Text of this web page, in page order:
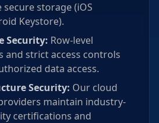
storage (iOS
Keystore).
Security: Row-level
and strict access controls
data access.
Security: Our cloud
maintain industry-
certifications and